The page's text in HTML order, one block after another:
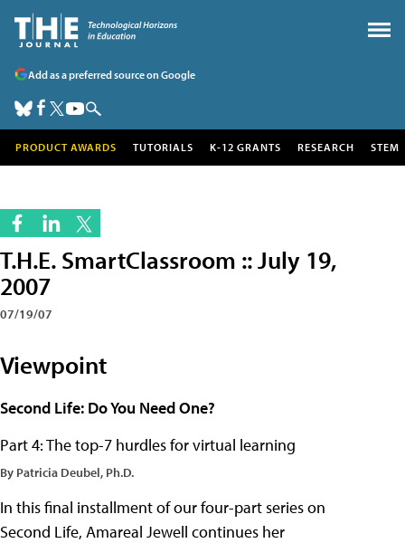
Add as a preferred source on Google
PRODUCT AWARDS TUTORIALS K-12 GRANTS RESEARCH STEM
T.H.E. SmartClassroom :: July 19,
2007
07/19/07
Viewpoint
Second Life: Do You Need One?
Part 4: The top-7 hurdles for virtual learning
By Patricia Deubel, Ph.D.
In this final installment of our four-part series on
Second Life, Amareal Jewell continues her